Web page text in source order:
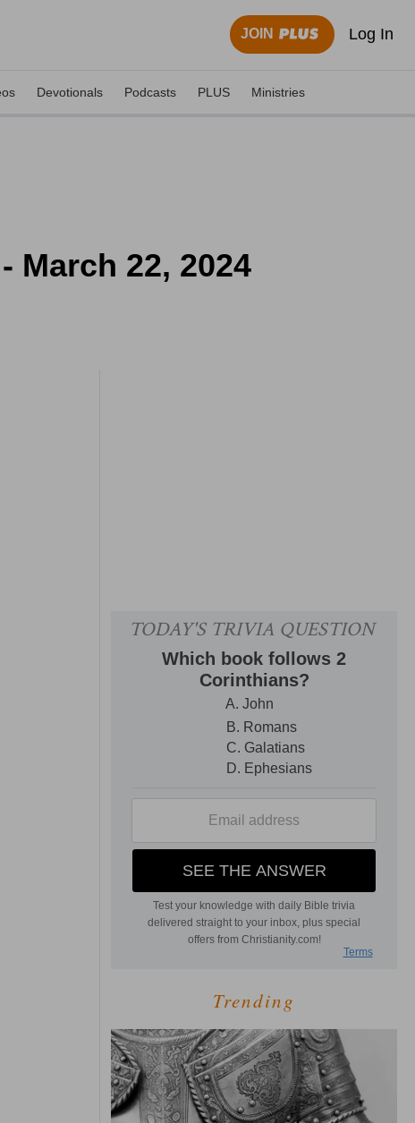
JOIN Log In
Devotionals Podcasts PLUS Ministries
March 22, 2024
Trending